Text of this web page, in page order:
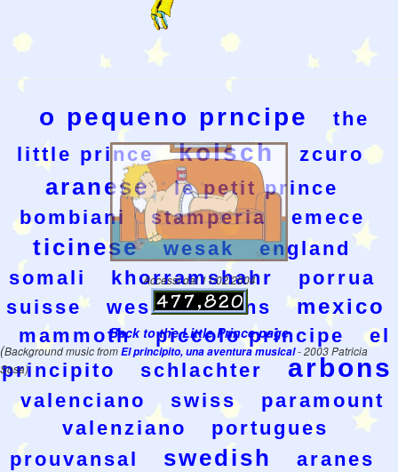
o pequeno prncipe
the
little prince
kolsch zcuro
aranese
le petit prince
bombiani
stamperia emece
ticinese wesak
england
somali
khorramshahr
porrua
suisse
wesakeditions mexico
mammoth piccolo principe
el
principito
schlachter arbons
valenciano swiss
paramount
valenziano
portugues
prouvansal
swedish
aranes
Accessi dal 11/02/2004
Back to the Little Prince page
(Background music fromEl principito, una aventura musical- 2003 Patricia
Sosa)